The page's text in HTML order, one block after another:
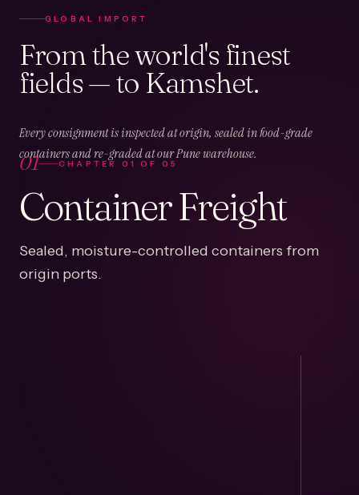
GLOBAL IMPORT
From the world's finest
fields — to Kamshet.
Every consignment is inspected at origin, sealed in food-grade
containers and re-graded at our Pune warehouse.
01 CHAPTER01OF 05
Container Freight